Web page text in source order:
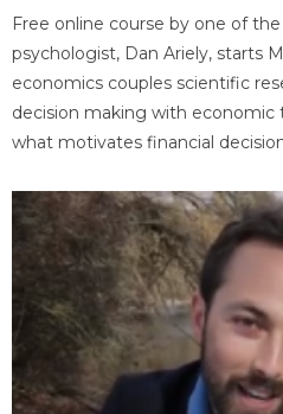
Free online course by one of
psychologist, Dan Ariely, starts
economics couples scientific
decision making with
what motivates financial